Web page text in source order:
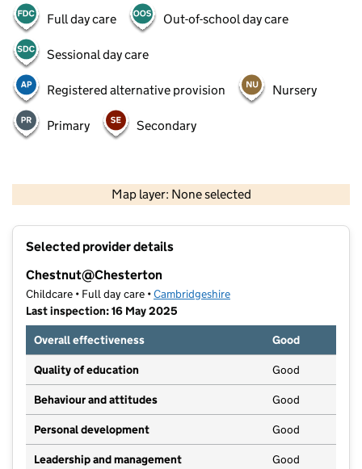
Full day care Out-of-school day care
Sessional day care
Registered alternative provision Nursery
Primary Secondary
Map layer: None selected
Contains OS data © Crown copyright and database rights 2026
Selected provider details
Chestnut@Chesterton
Childcare • Full day care •Cambridgeshire
Last inspection: 16 May 2025
Overall effectiveness
Good
Quality of education Good
Behaviour and attitudes Good
Personal development Good
Leadership and management Good